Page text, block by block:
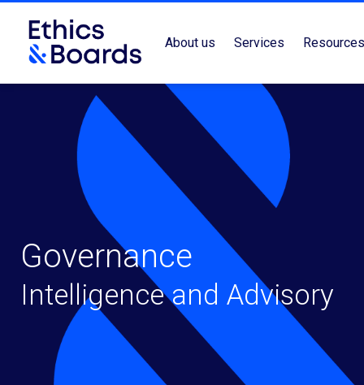
About us Services Resources
Governance
Intelligence and Advisory